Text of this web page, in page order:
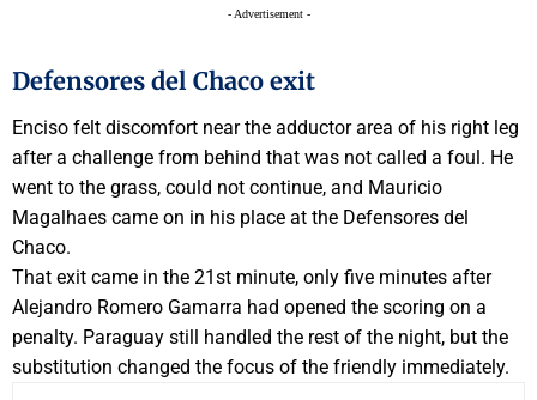
- Advertisement -
Defensores del Chaco exit
Enciso felt discomfort near the adductor area of his right leg
after a challenge from behind that was not called a foul. He
went to the grass, could not continue, and Mauricio
Magalhaes came on in his place at the Defensores del
Chaco.
That exit came in the 21st minute, only five minutes after
Alejandro Romero Gamarra had opened the scoring on a
penalty. Paraguay still handled the rest of the night, but the
substitution changed the focus of the friendly immediately.